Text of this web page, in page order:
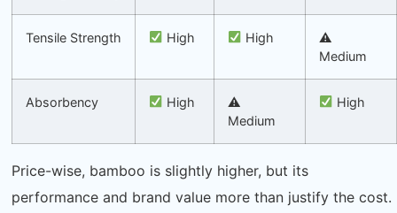
Tensile Strength High High
⚠
Medium
Absorbency High
⚠
Medium
High
Price-wise, bamboo is slightly higher, but its
performance and brand value more than justify the cost.